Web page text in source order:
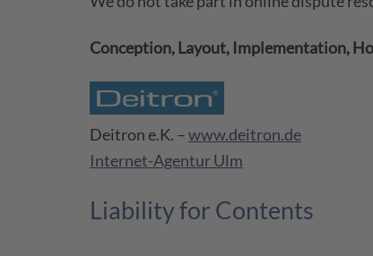
Conception, Layout, Implementation,
Deitron e.K. –www.deitron.de
Internet-Agentur Ulm
Liability for Contents